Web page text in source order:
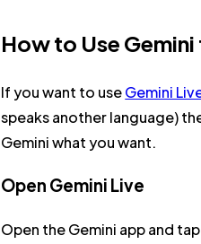
How to Use
If you want to useGemini
speaks another language)
Gemini what you want.
Open Gemini Live
Open the Gemini app and